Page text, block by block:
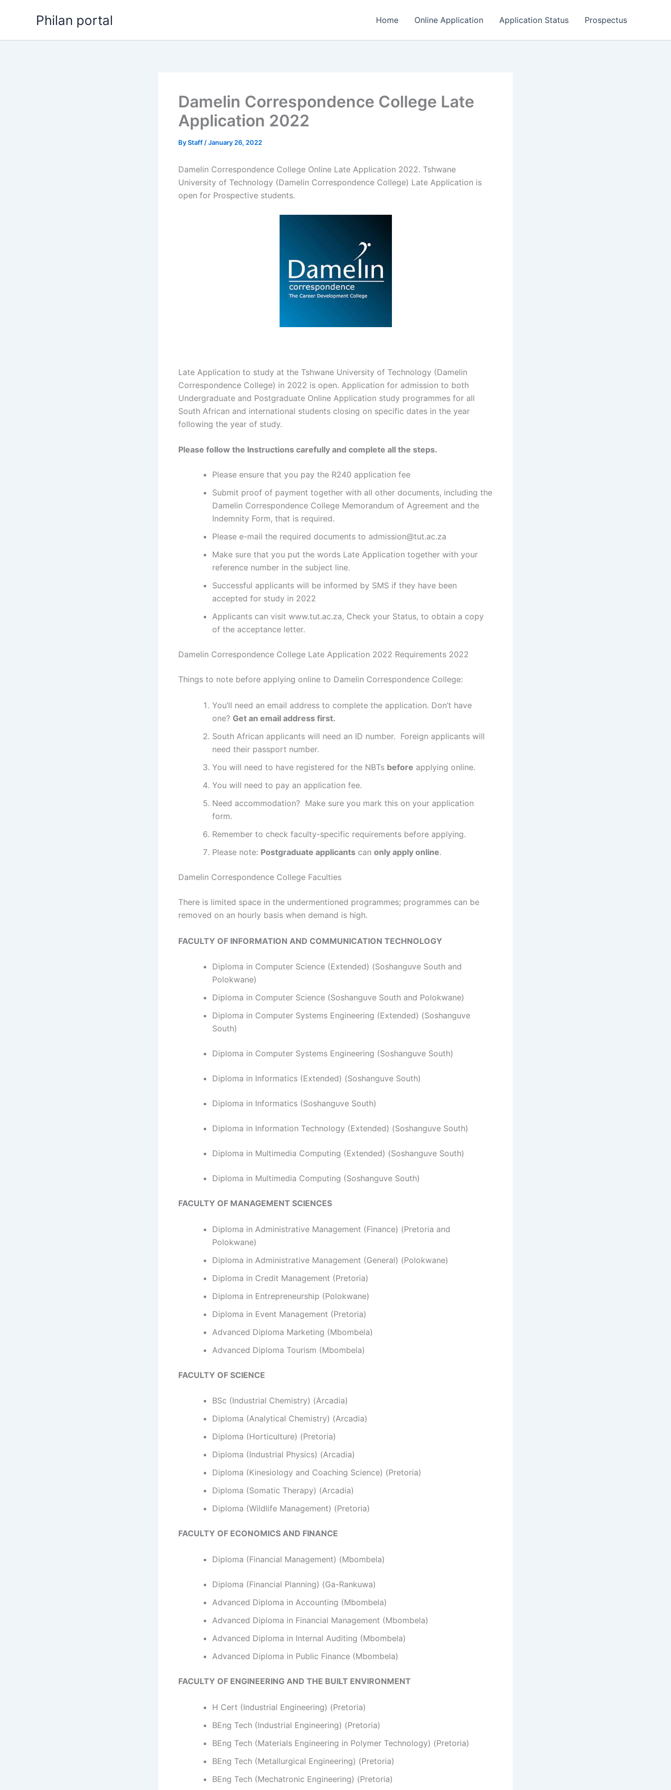
Philan portal Home Online Application Application Status Prospectus
Damelin Correspondence College Late
Application 2022
ByStaff /January 26, 2022
Damelin Correspondence College Online Late Application 2022. Tshwane
University of Technology (Damelin Correspondence College) Late Application is
open for ​​Prospective students.
Late Application to study at the Tshwane University of Technology (Damelin
Correspondence College) in 2022 is open. Application for admission to both
Undergraduate and Postgraduate Online Application study programmes for all
South African and international students closing on specific dates in the year
following the year of study.
Please follow the Instructions carefully and complete all the steps.
Please ensure that you pay the R240 application fee
Submit proof of payment together with all other documents, including the
Damelin Correspondence College Memorandum of Agreement and the
Indemnity Form, that is required.
Please e-mail the required documents to admission@tut.ac.za
Make sure that you put the words Late Application together with your
reference number in the subject line.
Successful applicants will be informed by SMS if they have been
accepted for study in 2022
Applicants can visit www.tut.ac.za, Check your Status, to obtain a copy
of the acceptance letter.
Damelin Correspondence College Late Application 2022 Requirements 2022
Things to note before applying online to Damelin Correspondence College:
You’ll need an email address to complete the application. Don’t have
one? Get an email address first.
South African applicants will need an ID number. Foreign applicants will
need their passport number.
You will need to have registered for the NBTs before applying online.
You will need to pay an application fee.
Need accommodation? Make sure you mark this on your application
form.
Remember to check faculty-specific requirements before applying.
Please note: Postgraduate applicants can only apply online.
Damelin Correspondence College Faculties
​​​​​​There is limited space in the undermentioned programmes; programmes can be
removed on an hourly basis when demand is high.
FACULTY OF INFORMATION AND COMMUNICATION TECHNOLOGY
Diploma in Computer Science (Extended) (Soshanguve South and
Polokwane)
Diploma in Computer Science (Soshanguve South and Polokwane)
Diploma in Computer Systems Engineering (Extended) (Soshanguve
South)
Diploma in Computer Systems Engineering (Soshanguve South)
​Diploma in Informatics (Extended) (Soshanguve South)
Diploma in Informatics (Soshanguve South)
Diploma in Information Technology (Extended) (Soshanguve South)
Diploma in Multimedia Computing (Extended) (Soshanguve South)
Diploma in Multimedia Computing (Soshanguve South)
FACULTY OF MANAGEMENT SCIENCES
Diploma in Administrative Management (Finance) (Pretoria and
Polokwane)
Diploma in Administrative Management (General) (Polokwane)
Diploma in Credit Management (Pretoria)
Diploma in Entrepreneurship (Polokwane)
Diploma in Event Management (Pretoria)
Advanced Diploma Marketing (Mbombela)
Advanced Diploma Tourism (Mbombela)
FACULTY OF SCIENCE
BSc (Industrial Chemistry) (Arcadia)
Diploma (Analytical Chemistry) (Arcadia)
Diploma (Horticulture) (Pretoria)
Diploma (Industrial Physics) (Arcadia)
Diploma (Kinesiology and Coaching Science) (Pretoria)
Diploma (Somatic Therapy) (Arcadia)
Diploma (Wildlife Management) (Pretoria)
FACULTY OF ECONOMICS AND FINANCE
Diploma (Financial Management) (Mbombela)
Diploma (Financial Planning) (Ga-Rankuwa)
Advanced Diploma in Accounting (Mbombela)
Advanced Diploma in Financial Management (Mbombela)
Advanced Diploma in Internal Auditing (Mbombela)
Advanced Diploma in Public Finance (Mbombela)
FACULTY OF ENGINEERING AND THE BUILT ENVIRONMENT
H Cert (Industrial Engineering) (Pretoria)
BEng Tech (Industrial Engineering) (Pretoria)
BEng Tech (Materials Engineering in Polymer Technology) (Pretoria)
BEng Tech (Metallurgical Engineering) (Pretoria)
BEng Tech (Mechatronic Engineering) (Pretoria)